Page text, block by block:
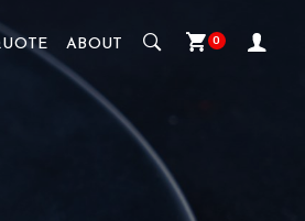
ABOUT 0